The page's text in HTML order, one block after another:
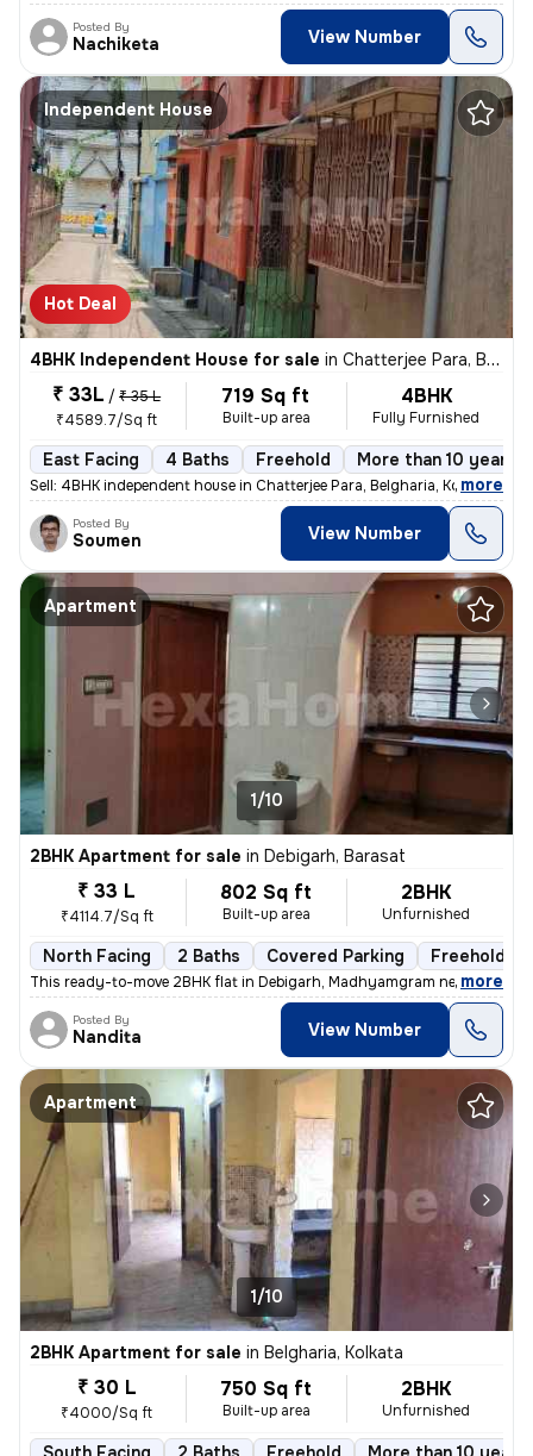
Posted By
Nachiketa View Number
Independent House
Hot Deal
4BHK Independent House for sale in Chatterjee Para, Belgharia, Kolkata
₹ 33L / ₹ 35 L
₹4589.7/Sq ft
719 Sq ft
Built-up area
4BHK
Fully Furnished
East Facing 4 Baths Freehold More than 10 years
Sell: 4BHK independent house in Chatterjee Para, Belgharia, Kolkata. M
, more
Posted By
Soumen View Number
Apartment
1/10
2BHK Apartment for sale in Debigarh, Barasat
₹ 33 L
₹4114.7/Sq ft
802 Sq ft
Built-up area
2BHK
Unfurnished
North Facing 2 Baths Covered Parking Freehold
This ready-to-move 2BHK flat in Debigarh, Madhyamgram near Kalibari, i
, more
Posted By
Nandita View Number
Apartment
1/10
2BHK Apartment for sale in Belgharia, Kolkata
₹ 30 L
₹4000/Sq ft
750 Sq ft
Built-up area
2BHK
Unfurnished